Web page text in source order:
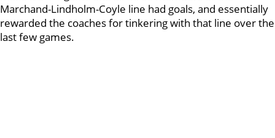
Marchand-Lindholm-Coyle line had goals, and essentially
rewarded the coaches for tinkering with that line over the
last few games.